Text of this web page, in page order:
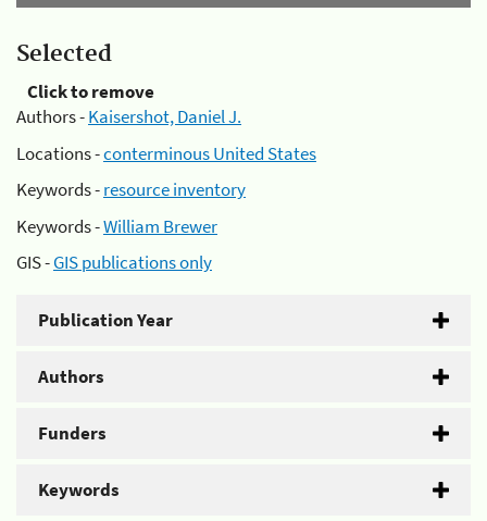
Selected
Click to remove
Authors -Kaisershot, Daniel J.
Locations -conterminous United States
Keywords -resource inventory
Keywords -William Brewer
GIS -GIS publications only
Publication Year
Authors
Funders
Keywords